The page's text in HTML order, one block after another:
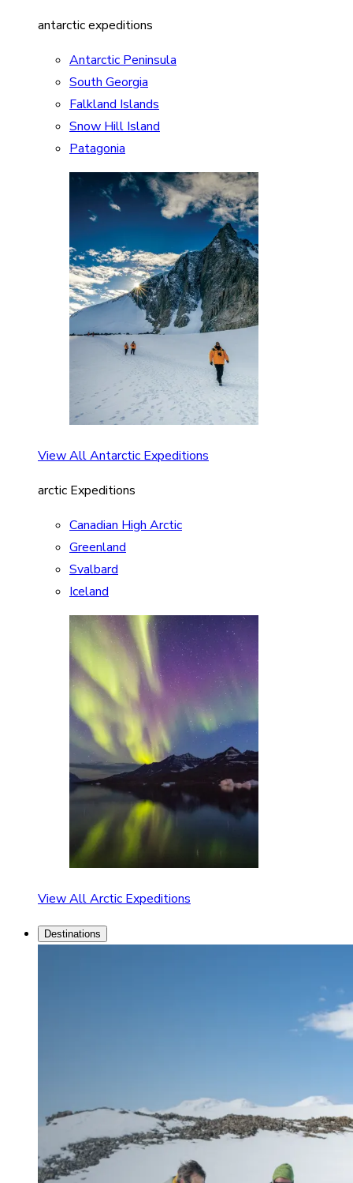
antarctic expeditions
Antarctic Peninsula
South Georgia
Falkland Islands
Snow Hill Island
Patagonia
View All Antarctic Expeditions
arctic Expeditions
Canadian High Arctic
Greenland
Svalbard
Iceland
View All Arctic Expeditions
Destinations